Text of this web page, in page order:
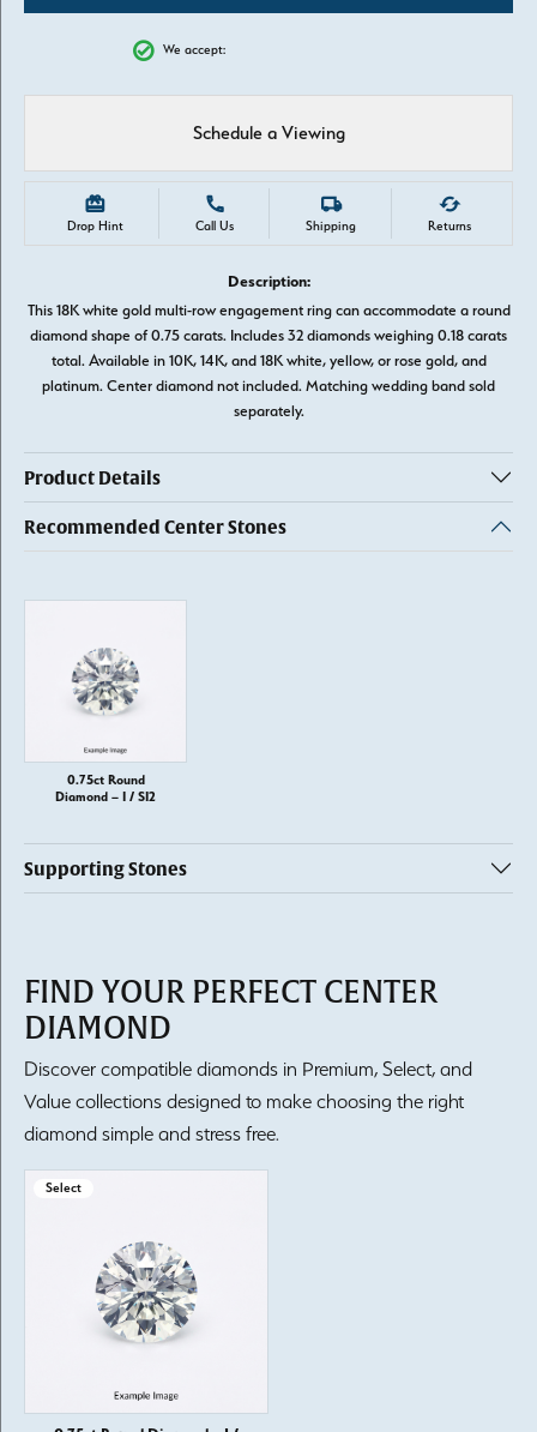
We accept:
Schedule a Viewing
Drop Hint Call Us Shipping Returns
Description:
This 18K white gold multi-row engagement ring can accommodate a round
diamond shape of 0.75 carats. Includes 32 diamonds weighing 0.18 carats
total. Available in 10K, 14K, and 18K white, yellow, or rose gold, and
platinum. Center diamond not included. Matching wedding band sold
separately.
Product Details
Recommended Center Stones
0.75ct Round
Diamond – I / SI2
Supporting Stones
FIND YOUR PERFECT CENTER
DIAMOND
Discover compatible diamonds in Premium, Select, and
Value collections designed to make choosing the right
diamond simple and stress free.
Select